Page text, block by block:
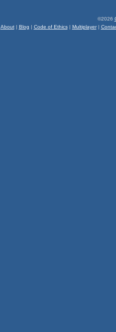
©2026
About| Blog | Code of Ethics| Multiplayer|